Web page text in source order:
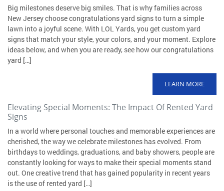
Big milestones deserve big smiles. That is why families across
New Jersey choose congratulations yard signs to turn a simple
lawn into a joyful scene. With LOL Yards, you get custom yard
signs that match your style, your colors, and your moment. Explore
ideas below, and when you are ready, see how our congratulations
yard […]
LEARN MORE
Elevating Special Moments: The Impact Of Rented Yard
Signs
In a world where personal touches and memorable experiences are
cherished, the way we celebrate milestones has evolved. From
birthdays to weddings, graduations, and baby showers, people are
constantly looking for ways to make their special moments stand
out. One creative trend that has gained popularity in recent years
is the use of rented yard […]